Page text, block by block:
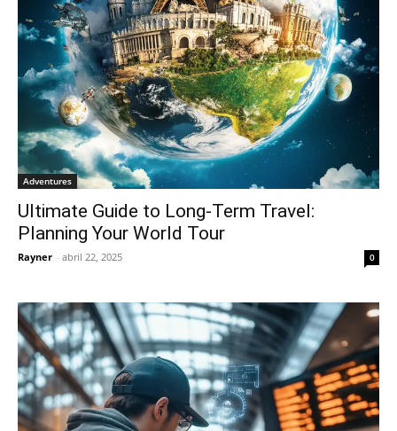
Adventures
Ultimate Guide to Long-Term Travel:
Planning Your World Tour
Rayner - abril 22, 2025 0